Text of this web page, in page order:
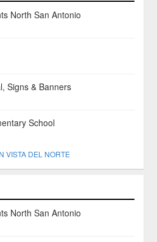
North San Antonio
Signs & Banners
School
VISTA DEL NORTE
North San Antonio